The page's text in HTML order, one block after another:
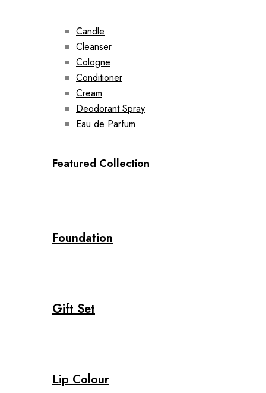
Candle
Cleanser
Cologne
Conditioner
Cream
Deodorant Spray
Eau de Parfum
Featured Collection
Foundation
Gift Set
Lip Colour